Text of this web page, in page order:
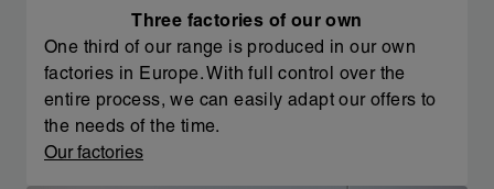
Three factories of our own
One third of our range is produced in our own
factories in Europe. With full control over the
entire process, we can easily adapt our offers to
the needs of the time.
Our factories